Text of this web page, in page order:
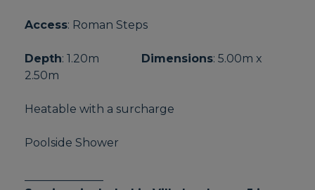
Access: Roman Steps
Depth: 1.20m Dimensions: 5.00m x
2.50m
Heatable with a surcharge
Poolside Shower